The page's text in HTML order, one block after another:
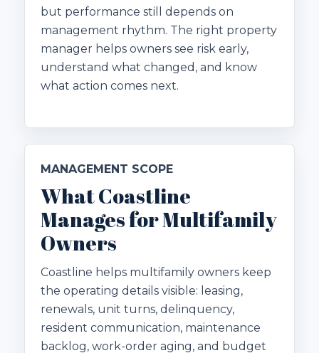
but performance still depends on
management rhythm. The right property
manager helps owners see risk early,
understand what changed, and know
what action comes next.
MANAGEMENT SCOPE
What Coastline
Manages for Multifamily
Owners
Coastline helps multifamily owners keep
the operating details visible: leasing,
renewals, unit turns, delinquency,
resident communication, maintenance
backlog, work-order aging, and budget